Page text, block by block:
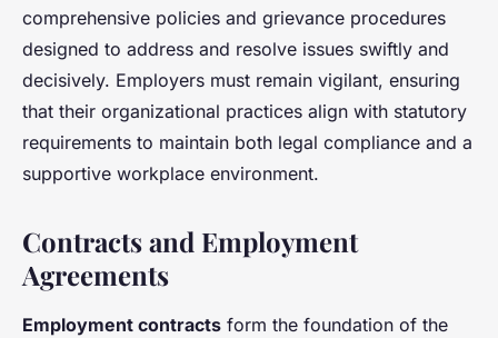
comprehensive policies and grievance procedures
designed to address and resolve issues swiftly and
decisively. Employers must remain vigilant, ensuring
that their organizational practices align with statutory
requirements to maintain both legal compliance and a
supportive workplace environment.
Contracts and Employment
Agreements
Employment contracts form the foundation of the